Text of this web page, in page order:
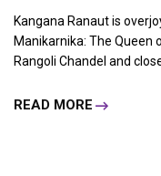
Kangana Ranaut is
Manikarnika: The
Rangoli Chandel and
READ MORE